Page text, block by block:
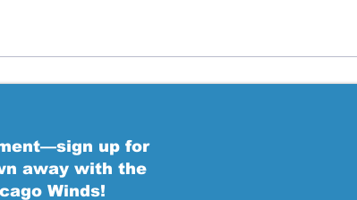
up for
away with the
Winds!